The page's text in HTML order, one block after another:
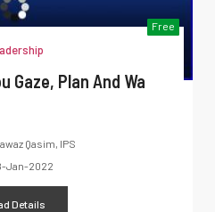
Free
Gaze, Plan And Wa
Qasim, IPS
Jan-2022
Details